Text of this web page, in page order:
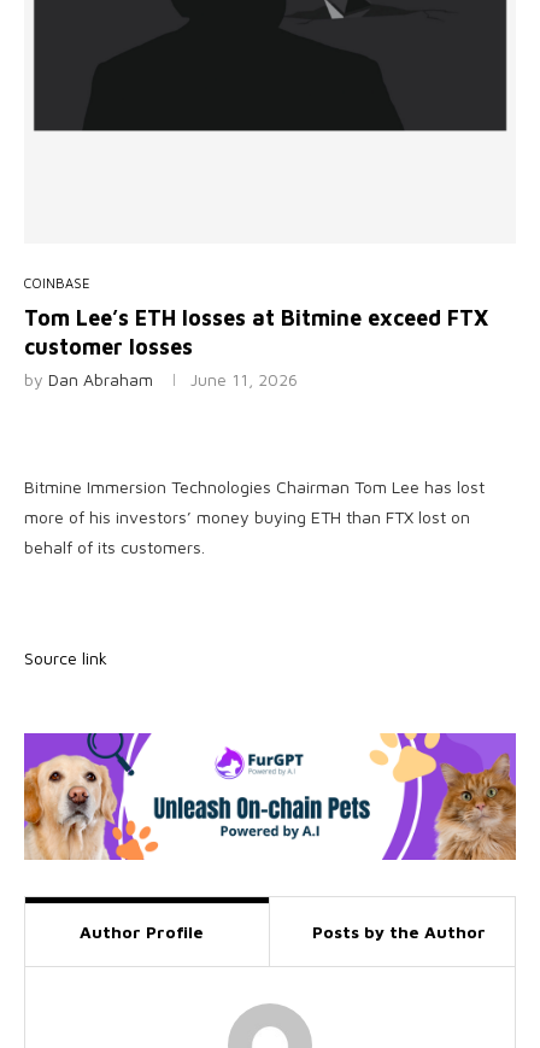
COINBASE
Tom Lee’s ETH losses at Bitmine exceed FTX
customer losses
by Dan Abraham June 11, 2026
Bitmine Immersion Technologies Chairman Tom Lee has lost
more of his investors’ money buying ETH than FTX lost on
behalf of its customers.
Source link
Author Profile Posts by the Author